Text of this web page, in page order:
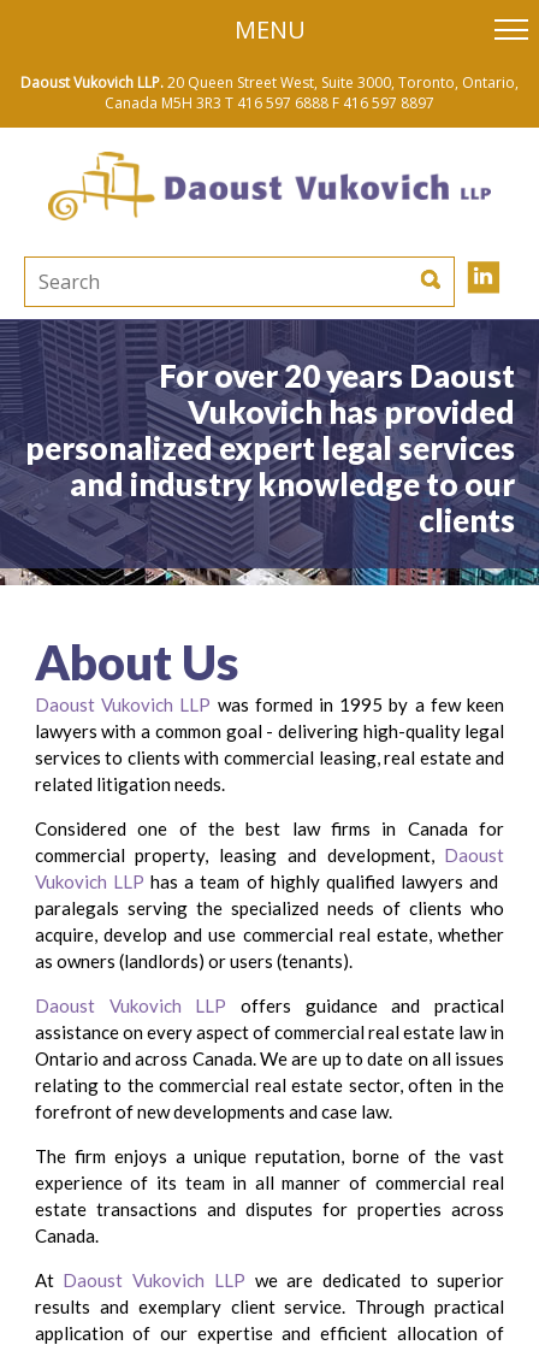
content
MENU
Daoust Vukovich LLP.20 Queen Street West, Suite 3000, Toronto, Ontario,
Canada M5H 3R3 T 416 597 6888 F 416 597 8897
For over 20 years Daoust
Vukovich has provided
personalized expert legal services
and industry knowledge to our
clients
About Us
Daoust Vukovich LLP was formed in 1995 by a few keen
lawyers with a common goal - delivering ​high-quality legal
services to clients with commercial leasing, real estate and
related litigation needs.
Considered one of the best law firms in Canada for
commercial property, leasing and development, Daoust
Vukovich LLPhas a team of highly qualified lawyers and ​
paralegals serving the specialized needs of clients who
acquire, develop and use commercial real estate, whether
as owners (landlords) or users (tenants).
Daoust Vukovich LLP offers guidance and practical
assistance on every aspect of commercial ​real estate law in
Ontario and across Canada. We are up to date on all issues
relating to the commercial real estate sector, often in the
forefront of new developments and case law.
The firm enjoys a unique reputation, borne of the vast
experience of its team in all manner of commercial real
estate transactions and disputes for properties across
Canada.
At Daoust Vukovich LLP we are dedicated to superior
results and exemplary client service. Through practical
application of our expertise and efficient allocation of